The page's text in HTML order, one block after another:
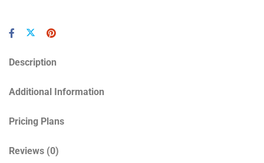
Description
Additional Information
Pricing Plans
Reviews (0)